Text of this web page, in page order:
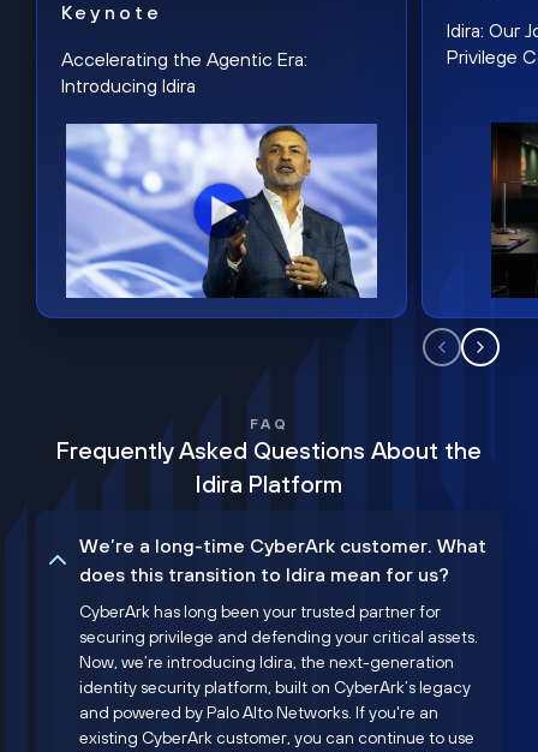
Keynote
Accelerating the Agentic Era:
Introducing Idira
Idira: Our
Privilege
FAQ
Frequently Asked Questions About the
Idira Platform
We’re a long-time CyberArk customer. What
does this transition to Idira mean for us?
CyberArk has long been your trusted partner for
securing privilege and defending your critical assets.
Now, we’re introducing Idira, the next-generation
identity security platform, built on CyberArk’s legacy
and powered by Palo Alto Networks. If you're an
existing CyberArk customer, you can continue to use